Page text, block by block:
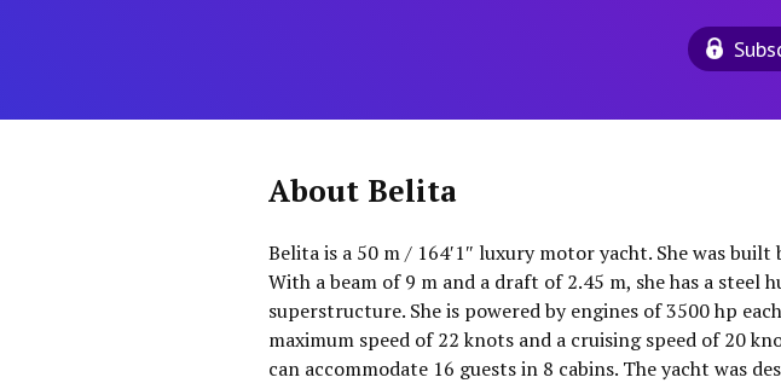
About Belita
Belita is a 50 m / 164′1″ luxury motor yacht. She was built
With a beam of 9 m and a draft of 2.45 m, she has a steel
superstructure. She is powered by engines of 3500 hp
maximum speed of 22 knots and a cruising speed of 20
can accommodate 16 guests in 8 cabins. The yacht was